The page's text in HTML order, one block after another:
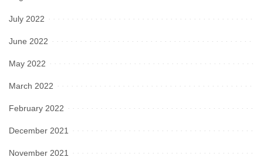
July 2022
June 2022
May 2022
March 2022
February 2022
December 2021
November 2021